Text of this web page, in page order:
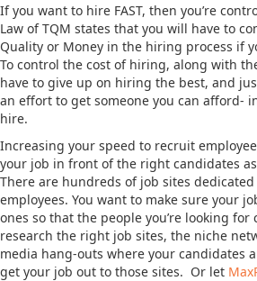
If you want to hire FAST, then you’re
Law of TQM states that you will have to
Quality or Money in the hiring process if
To control the cost of hiring, along with
have to give up on hiring the best, and
an effort to get someone you can afford-
hire.
Increasing your speed to recruit
your job in front of the right candidates
There are hundreds of job sites
employees. You want to make sure your
ones so that the people you’re looking for
research the right job sites, the niche
media hang-outs where your candidates
get your job out to those sites. Or let